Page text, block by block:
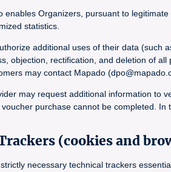
enables Organizers, pursuant to
statistics.
additional uses of their data (such
objection, rectification, and deletion of
may contact Mapado
may request additional information to
purchase cannot be completed.
(cookies and
necessary technical trackers